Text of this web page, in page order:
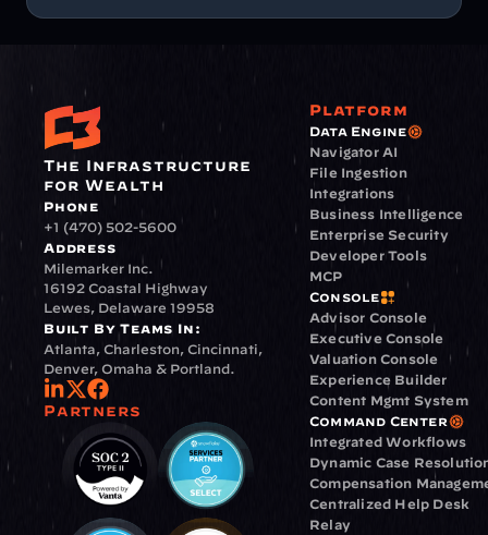
The Infrastructure
for Wealth
Phone
+1 (470) 502-5600
Address
Milemarker Inc.
16192 Coastal Highway
Lewes, Delaware 19958
Built By Teams In:
Atlanta, Charleston, Cincinnati,
Denver, Omaha & Portland.
Partners
Platform
Data Engine
Navigator AI
File Ingestion
Integrations
Business Intelligence
Enterprise Security
Developer Tools
MCP
Console
Advisor Console
Executive Console
Valuation Console
Experience Builder
Content Mgmt System
Command Center
Integrated Workflows
Dynamic Case
Compensation
Centralized Help Desk
Relay